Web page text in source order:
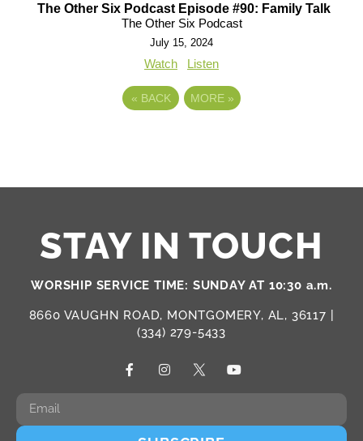
The Other Six Podcast Episode #90: Family Talk
The Other Six Podcast
July 15, 2024
Watch Listen
« BACK MORE »
STAY IN TOUCH
WORSHIP SERVICE TIME: SUNDAY AT 10:30 a.m.
8660 VAUGHN ROAD, MONTGOMERY, AL, 36117 |
(334) 279-5433